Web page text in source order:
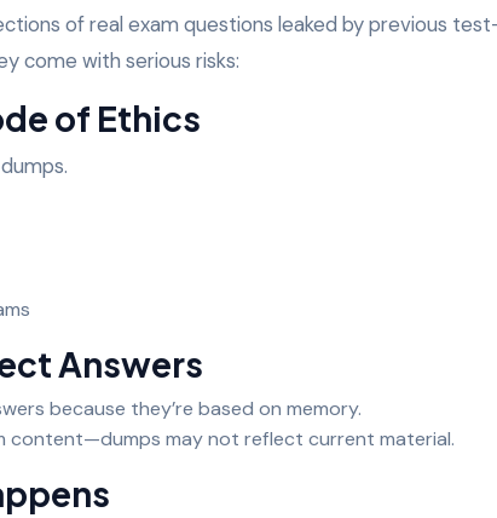
of real exam questions leaked by previous
come with serious risks:
of Ethics
Answers
because they’re based on memory.
content—dumps may not reflect current material.